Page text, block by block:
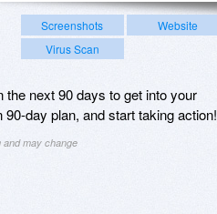
Screenshots
Website
Virus Scan
next 90 days to get into your
day plan, and start taking action!
may change